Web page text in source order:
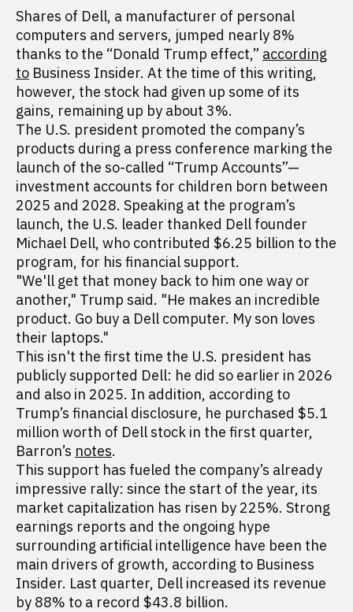
Shares of Dell, a manufacturer of personal
computers and servers, jumped nearly 8%
thanks to the “Donald Trump effect,” according
to Business Insider. At the time of this writing,
however, the stock had given up some of its
gains, remaining up by about 3%.
The U.S. president promoted the company’s
products during a press conference marking the
launch of the so-called “Trump Accounts”—
investment accounts for children born between
2025 and 2028. Speaking at the program’s
launch, the U.S. leader thanked Dell founder
Michael Dell, who contributed $6.25 billion to the
program, for his financial support.
"We'll get that money back to him one way or
another," Trump said. "He makes an incredible
product. Go buy a Dell computer. My son loves
their laptops."
This isn't the first time the U.S. president has
publicly supported Dell: he did so earlier in 2026
and also in 2025. In addition, according to
Trump’s financial disclosure, he purchased $5.1
million worth of Dell stock in the first quarter,
Barron’s notes.
This support has fueled the company’s already
impressive rally: since the start of the year, its
market capitalization has risen by 225%. Strong
earnings reports and the ongoing hype
surrounding artificial intelligence have been the
main drivers of growth, according to Business
Insider. Last quarter, Dell increased its revenue
by 88% to a record $43.8 billion.